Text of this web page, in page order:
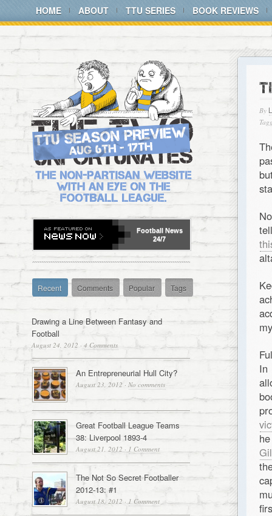
HOME ABOUT TTU SERIES BOOK REVIEWS
By
In
Football News
24/7
Recent Comments Popular Tags
Drawing a Line Between Fantasy and
Football
August 24, 2012 · 4 Comments
An Entrepreneurial Hull City?
August 23, 2012 · No comments
Great Football League Teams
38: Liverpool 1893-4
August 21, 2012 · 1 Comment
The Not So Secret Footballer
2012-13: #1
August 18, 2012 · 1 Comment